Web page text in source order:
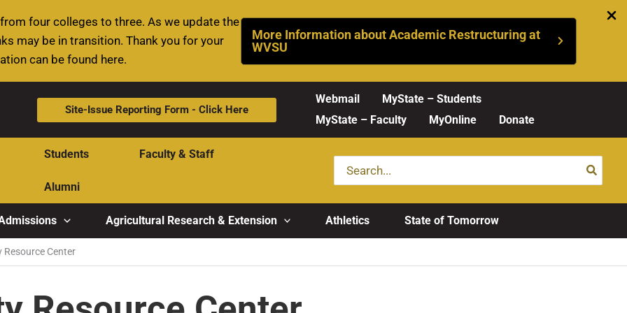
four colleges to three. As we update the
may be in transition. Thank you for your
can be found here.
More Information about Academic Restructuring at
WVSU
Site-Issue Reporting Form - Click Here
Webmail
MyState – Students
MyState – Faculty
MyOnline Donate
Students Faculty & Staff
Alumni
Search
for:
Agricultural Research & Extension Athletics State of Tomorrow
Resource Center